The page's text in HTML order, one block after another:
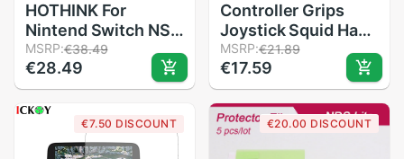
HOTHINK For
Nintend Switch NS
Console
Replacement Repair
LCD Display Touch
Screen for NS Cover
Panel Game
Console
MSRP:€38.49
€28.49
Controller Grips
Joystick Squid Hand
Grip Anti-skid
Sticker Anti-sweat
Cover Smarter Grip
For Xbox one
Controller Protector
MSRP:€21.89
€17.59
€7.50 DISCOUNT €20.00 DISCOUNT